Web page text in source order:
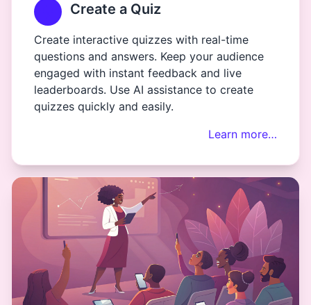
Create a Quiz
Create interactive quizzes with real-time
questions and answers. Keep your audience
engaged with instant feedback and live
leaderboards. Use AI assistance to create
quizzes quickly and easily.
Learn more…